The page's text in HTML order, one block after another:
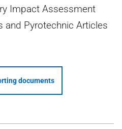
Impact Assessment
and Pyrotechnic Articles
documents